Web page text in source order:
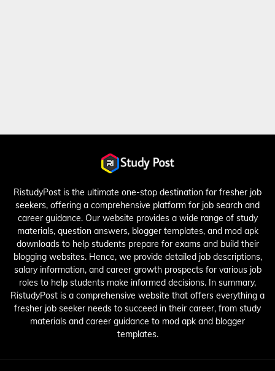
RistudyPost is the ultimate one-stop destination for fresher job
seekers, offering a comprehensive platform for job search and
career guidance. Our website provides a wide range of study
materials, question answers, blogger templates, and mod apk
downloads to help students prepare for exams and build their
blogging websites. Hence, we provide detailed job descriptions,
salary information, and career growth prospects for various job
roles to help students make informed decisions. In summary,
RistudyPost is a comprehensive website that offers everything a
fresher job seeker needs to succeed in their career, from study
materials and career guidance to mod apk and blogger
templates.